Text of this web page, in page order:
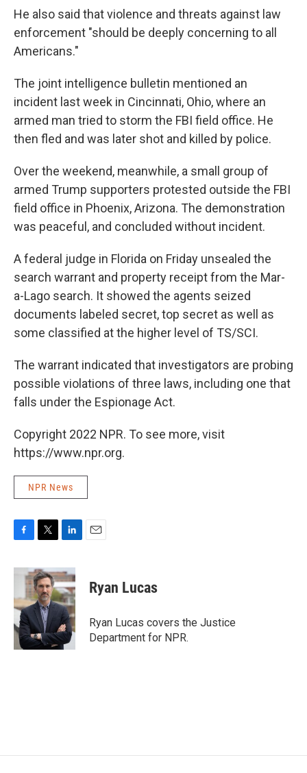
He also said that violence and threats against law
enforcement "should be deeply concerning to all
Americans."
The joint intelligence bulletin mentioned an
incident last week in Cincinnati, Ohio, where an
armed man tried to storm the FBI field office. He
then fled and was later shot and killed by police.
Over the weekend, meanwhile, a small group of
armed Trump supporters protested outside the FBI
field office in Phoenix, Arizona. The demonstration
was peaceful, and concluded without incident.
A federal judge in Florida on Friday unsealed the
search warrant and property receipt from the Mar-
a-Lago search. It showed the agents seized
documents labeled secret, top secret as well as
some classified at the higher level of TS/SCI.
The warrant indicated that investigators are probing
possible violations of three laws, including one that
falls under the Espionage Act.
Copyright 2022 NPR. To see more, visit
https://www.npr.org.
NPR News
c
b
o
o
k
i
t
t
e
r
n
k
e
d
I
n
Ryan Lucas
Ryan Lucas covers the Justice
Department for NPR.